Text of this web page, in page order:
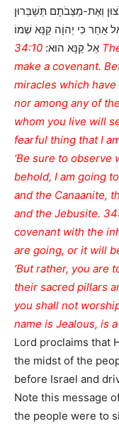
וְאֶת-מַצֵּבֹתָם תְּשַׁבֵּרוּן
אַחֵר כִּי יְהוָֹה קַנָּא שְׁמוֹ
אֵל קַנָּא הוּא: 34:10 Then God said, ‘Behold, I am going to
make a covenant.
miracles which
nor among any of
whom you live will
fearful thing that I
‘Be sure to observe
behold, I am going
and the Canaanite,
and the Jebusite.
covenant with the
are going, or it will
‘But rather, you are
their sacred pillars
you shall not
name is Jealous, is
Lord proclaims that
the midst of the
before Israel and
Note this message
the people were to